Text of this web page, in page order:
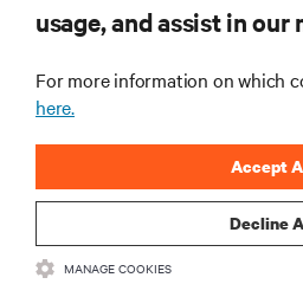
CORPORATE
CONNECT WITH US
usage, and assist in
For more information on which
here.
Decline
Accept
MANAGE COOKIES